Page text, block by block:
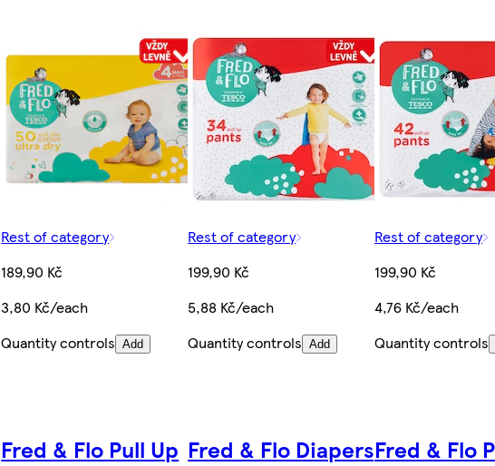
Rest of category
189,90 Kč
3,80 Kč/each
Quantity controls Add
Rest of category
199,90 Kč
5,88 Kč/each
Quantity controls Add
Rest of category
199,90 Kč
4,76 Kč/each
Quantity controls
Fred & Flo Pull Up Fred & Flo DiapersFred & Flo